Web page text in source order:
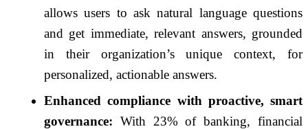
allows users to ask natural language questions
and get immediate, relevant answers, grounded
in their organization’s unique context, for
personalized, actionable answers.
Enhanced compliance with proactive, smart
governance: With 23% of banking, financial